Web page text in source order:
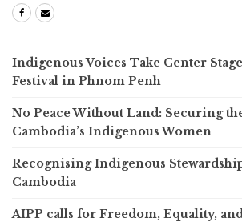
Indigenous Voices Take Center
Festival in Phnom Penh
No Peace Without Land: Securing
Cambodia’s Indigenous Women
Recognising Indigenous
Cambodia
AIPP calls for Freedom, Equality,